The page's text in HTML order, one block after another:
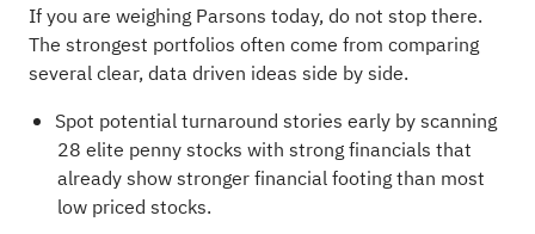
If you are weighing Parsons today, do not stop there.
The strongest portfolios often come from comparing
several clear, data driven ideas side by side.
Spot potential turnaround stories early by scanning
28 elite penny stocks with strong financials that
already show stronger financial footing than most
low priced stocks.